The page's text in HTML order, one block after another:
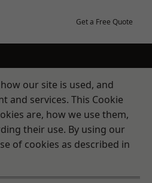
Get a Free Quote
our site is used, and
and services. This Cookie
are, how we use them,
their use. By using our
of cookies as described in